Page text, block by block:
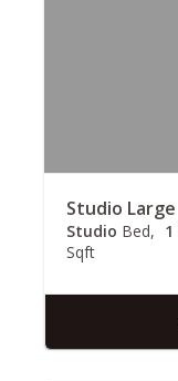
Studio Large
Studio Bed 1
Sqft